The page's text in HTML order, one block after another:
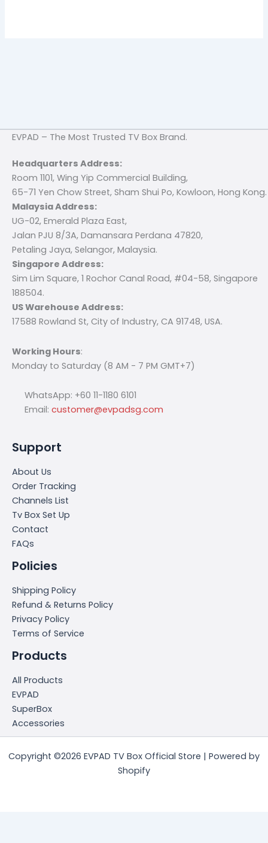
EVPAD – The Most Trusted TV Box Brand.
Headquarters Address:
Room 1101, Wing Yip Commercial Building,
65-71 Yen Chow Street, Sham Shui Po, Kowloon, Hong Kong.
Malaysia Address:
UG-02, Emerald Plaza East,
Jalan PJU 8/3A, Damansara Perdana 47820,
Petaling Jaya, Selangor, Malaysia.
Singapore Address:
Sim Lim Square, 1 Rochor Canal Road, #04-58, Singapore
188504.
US Warehouse Address:
17588 Rowland St, City of Industry, CA 91748, USA.
Working Hours:
Monday to Saturday (8 AM - 7 PM GMT+7)
WhatsApp: +60 11-1180 6101
Email: customer@evpadsg.com
Support
About Us
Order Tracking
Channels List
Tv Box Set Up
Contact
FAQs
Policies
Shipping Policy
Refund & Returns Policy
Privacy Policy
Terms of Service
Products
All Products
EVPAD
SuperBox
Accessories
Copyright ©2026 EVPAD TV Box Official Store | Powered by
Shopify